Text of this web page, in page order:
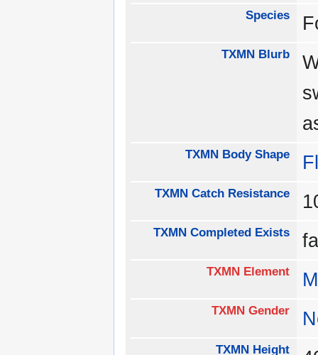
Species
TXMN Blurb
TXMN Body Shape
TXMN Catch Resistance
TXMN Completed Exists
TXMN Element
TXMN Gender
TXMN Height